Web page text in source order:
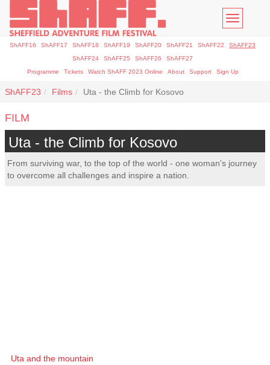
Toggle
ShAFF16 ShAFF17 ShAFF18 ShAFF19 ShAFF20 ShAFF21 ShAFF22
ShAFF23
ShAFF24
ShAFF25 ShAFF26
ShAFF27
Programme
Tickets Watch ShAFF 2023 Online About Support Sign Up
ShAFF23 Films Uta - the Climb for Kosovo
FILM
Uta - the Climb for Kosovo
From surviving war, to the top of the world - one woman's journey
to overcome all challenges and inspire a nation.
Uta and the mountain